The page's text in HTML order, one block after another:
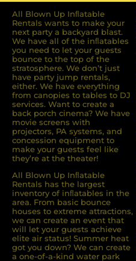
All Blown Up Inﬂatable
Rentals wants to make your
next party a backyard blast.
We have all of the inﬂatables
you need to let your guests
bounce to the top of the
stratosphere. We don’t just
have party jump rentals,
either. We have everything
from canopies to tables to DJ
services. Want to create a
back porch cinema? We have
movie screens with
projectors, PA systems, and
concession equipment to
make your guests feel like
they’re at the theater!
All Blown Up Inﬂatable
Rentals has the largest
inventory of inﬂatables in the
area. From basic bounce
houses to extreme attractions,
we can create an event that
will let your guests achieve
elite air status! Summer heat
got you down? We can create
a one-of-a-kind water park